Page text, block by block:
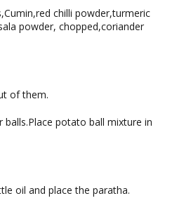
chilli powder,turmeric
powder, chopped,coriander
of them.
balls.Place potato ball mixture in
oil and place the paratha.